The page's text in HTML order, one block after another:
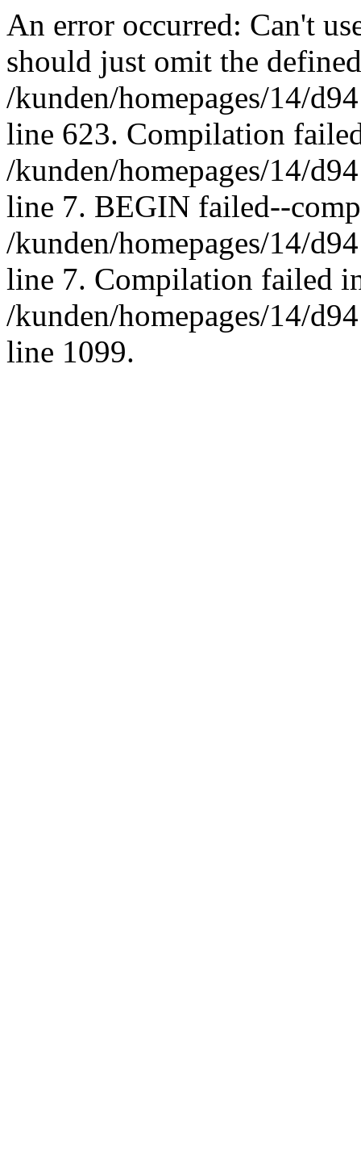
An error occurred: Can't
should just omit the
/kunden/homepages/14/
line 623. Compilation
/kunden/homepages/14/
line 7. BEGIN failed--
/kunden/homepages/14/
line 7. Compilation failed
/kunden/homepages/14/
line 1099.